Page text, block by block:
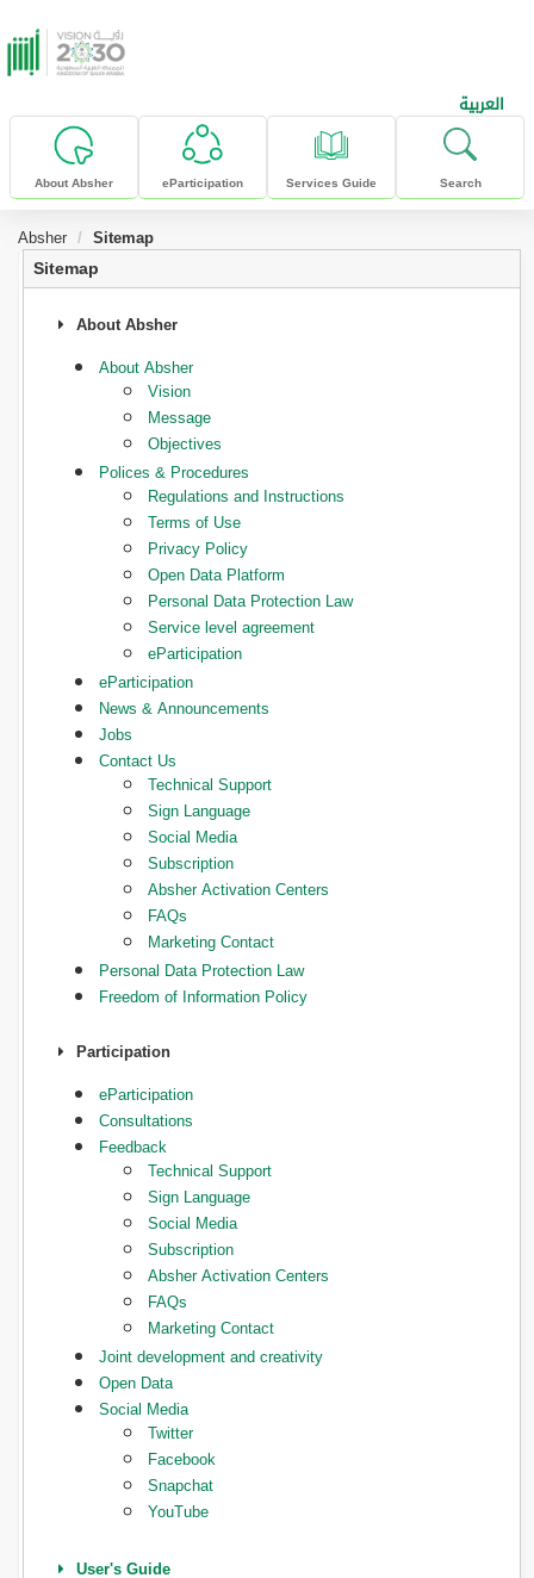
skip to main content
العربية
About Absher eParticipation Services Guide Search
Absher Sitemap
Sitemap
About Absher
About Absher
Vision
Message
Objectives
Polices & Procedures
Regulations and Instructions
Terms of Use
Privacy Policy
Open Data Platform
Personal Data Protection Law
Service level agreement
eParticipation
eParticipation
News & Announcements
Jobs
Contact Us
Technical Support
Sign Language
Social Media
Subscription
Absher Activation Centers
FAQs
Marketing Contact
Personal Data Protection Law
Freedom of Information Policy
Participation
eParticipation
Consultations
Feedback
Technical Support
Sign Language
Social Media
Subscription
Absher Activation Centers
FAQs
Marketing Contact
Joint development and creativity
Open Data
Social Media
Twitter
Facebook
Snapchat
YouTube
User's Guide